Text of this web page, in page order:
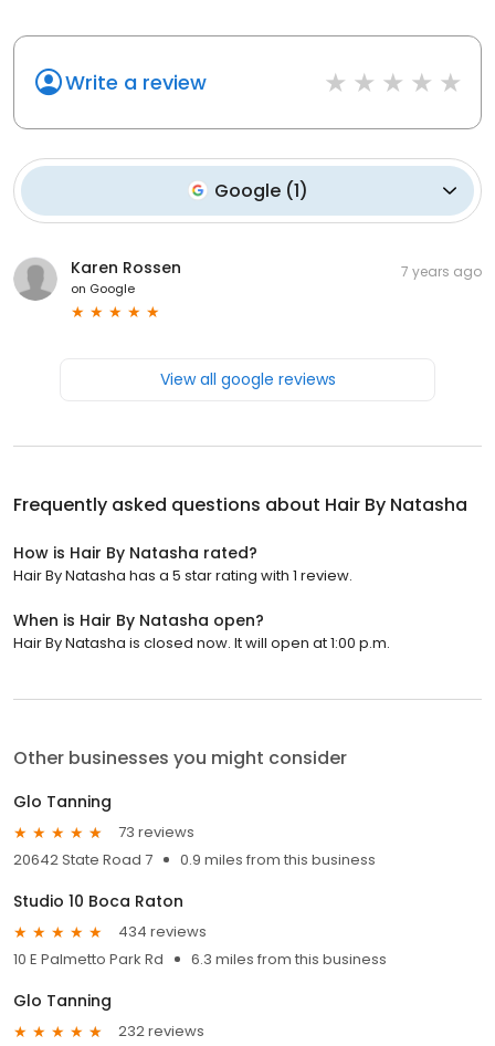
Write a review
Google(1)
Karen Rossen
on Google
7 years ago
View all google reviews
Frequently asked questions about Hair By Natasha
How is Hair By Natasha rated?
Hair By Natasha has a 5 star rating with 1 review.
When is Hair By Natasha open?
Hair By Natasha is closed now. It will open at 1:00 p.m.
Other businesses you might consider
Glo Tanning
73 reviews
20642 State Road 7
0.9 miles from this business
Studio 10 Boca Raton
434 reviews
10 E Palmetto Park Rd
6.3 miles from this business
Glo Tanning
232 reviews